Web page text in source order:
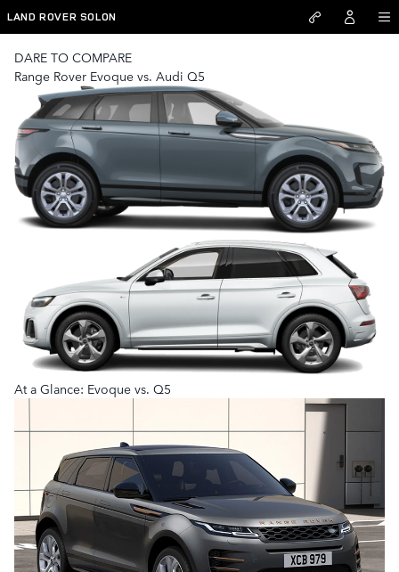
Skip to main content
Range Rover Evoque vs Audi Q5
LAND ROVER SOLON
DARE TO COMPARE
Range Rover Evoque vs. Audi Q5
At a Glance: Evoque vs. Q5